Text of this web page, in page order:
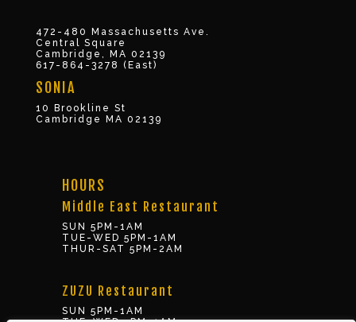
472-480 Massachusetts Ave.
Central Square
Cambridge, MA 02139
617-864-3278 (East)
SONIA
10 Brookline St
Cambridge MA 02139
HOURS
Middle East Restaurant
SUN 5PM-1AM
TUE-WED 5PM-1AM
THUR-SAT 5PM-2AM
ZUZU Restaurant
SUN 5PM-1AM